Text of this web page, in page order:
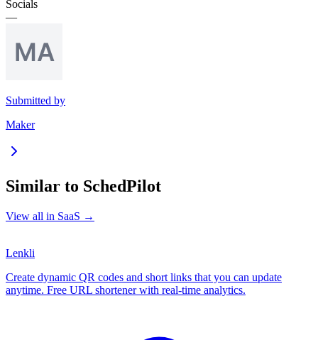
Socials
—
Submitted by
Maker
Similar to SchedPilot
View all in SaaS →
Lenkli
Create dynamic QR codes and short links that you can update
anytime. Free URL shortener with real-time analytics.